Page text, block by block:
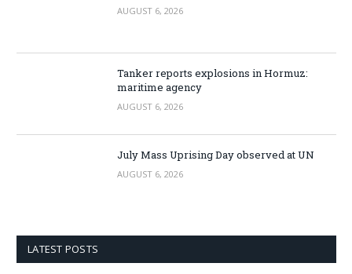
AUGUST 6, 2026
Tanker reports explosions in Hormuz:
maritime agency
AUGUST 6, 2026
July Mass Uprising Day observed at UN
AUGUST 6, 2026
LATEST POSTS